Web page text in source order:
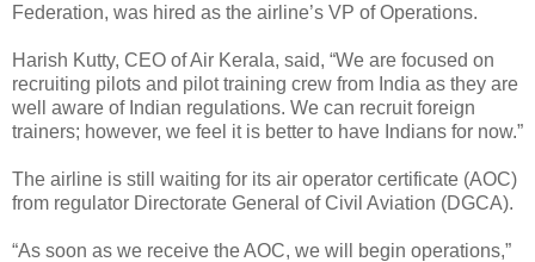
Federation, was hired as the airline’s VP of Operations.
Harish Kutty, CEO of Air Kerala, said, “We are focused on
recruiting pilots and pilot training crew from India as they are
well aware of Indian regulations. We can recruit foreign
trainers; however, we feel it is better to have Indians for now.”
The airline is still waiting for its air operator certificate (AOC)
from regulator Directorate General of Civil Aviation (DGCA).
“As soon as we receive the AOC, we will begin operations,”